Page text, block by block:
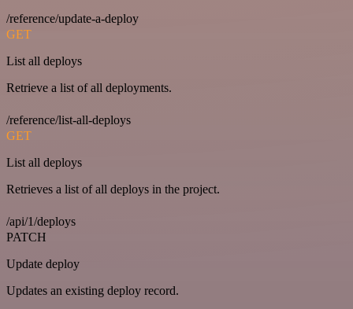
/reference/update-a-deploy
GET
List all deploys
Retrieve a list of all deployments.
/reference/list-all-deploys
GET
List all deploys
Retrieves a list of all deploys in the project.
/api/1/deploys
PATCH
Update deploy
Updates an existing deploy record.